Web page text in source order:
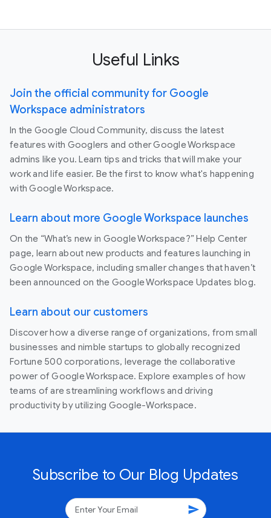
Useful Links
Join the official community for Google
Workspace administrators
In the Google Cloud Community, discuss the latest
features with Googlers and other Google Workspace
admins like you. Learn tips and tricks that will make your
work and life easier. Be the first to know what's happening
with Google Workspace.
Learn about more Google Workspace launches
On the “What’s new in Google Workspace?” Help Center
page, learn about new products and features launching in
Google Workspace, including smaller changes that haven’t
been announced on the Google Workspace Updates blog.
Learn about our customers
Discover how a diverse range of organizations, from small
businesses and nimble startups to globally recognized
Fortune 500 corporations, leverage the collaborative
power of Google Workspace. Explore examples of how
teams of are streamlining workflows and driving
productivity by utilizing Google-Workspace.
Subscribe to Our Blog Updates
send